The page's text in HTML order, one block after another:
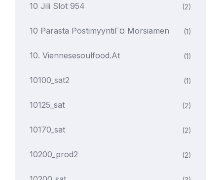
10 Jili Slot 954 (2)
10 Parasta PostimyyntiГ¤ Morsiamen (1)
10. Viennesesoulfood.at (1)
10100_sat2 (1)
10125_sat (2)
10170_sat (2)
10200_prod2 (2)